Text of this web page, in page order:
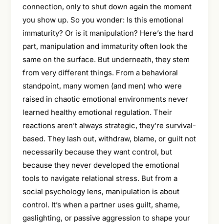
connection, only to shut down again the moment
you show up. So you wonder: Is this emotional
immaturity? Or is it manipulation? Here’s the hard
part, manipulation and immaturity often look the
same on the surface. But underneath, they stem
from very different things. From a behavioral
standpoint, many women (and men) who were
raised in chaotic emotional environments never
learned healthy emotional regulation. Their
reactions aren’t always strategic, they’re survival-
based. They lash out, withdraw, blame, or guilt not
necessarily because they want control, but
because they never developed the emotional
tools to navigate relational stress. But from a
social psychology lens, manipulation is about
control. It’s when a partner uses guilt, shame,
gaslighting, or passive aggression to shape your